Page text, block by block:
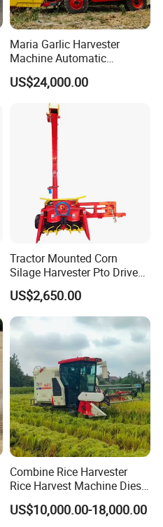
Maria Garlic Harvester
Machine Automatic
Combine Harvester
Agricultural Machinery
US$24,000.00
Tractor Mounted Corn
Silage Harvester Pto Driven
Forage Machine High
Efficiency
US$2,650.00
Combine Rice Harvester
Rice Harvest Machine Diesel
Low Cost Rice Harvester
US$10,000.00-18,000.00